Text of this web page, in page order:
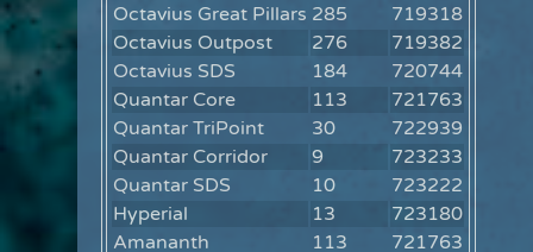
Octavius Great Pillars 285
719318
Octavius Outpost
276
719382
Octavius SDS
184
720744
Quantar Core
113
721763
Quantar TriPoint
30
722939
Quantar Corridor
9
723233
Quantar SDS
10
723222
Hyperial
13
723180
Amananth
113
721763